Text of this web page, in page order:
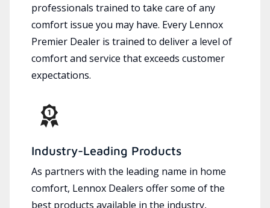
professionals trained to take care of any
comfort issue you may have. Every Lennox
Premier Dealer is trained to deliver a level of
comfort and service that exceeds customer
expectations.
Industry-Leading Products
As partners with the leading name in home
comfort, Lennox Dealers offer some of the
best products available in the industry,